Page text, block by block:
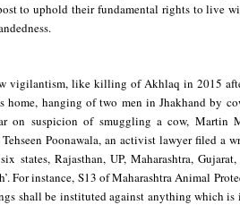
to uphold their fundamental rights to live
vigilantism, like killing of Akhlaq in 2015
home, hanging of two men in Jhakhand by
on suspicion of smuggling a cow, Martin
Poonawala, an activist lawyer filed a
states, Rajasthan, UP, Maharashtra,
For instance, S13 of Maharashtra Animal
shall be instituted against anything which